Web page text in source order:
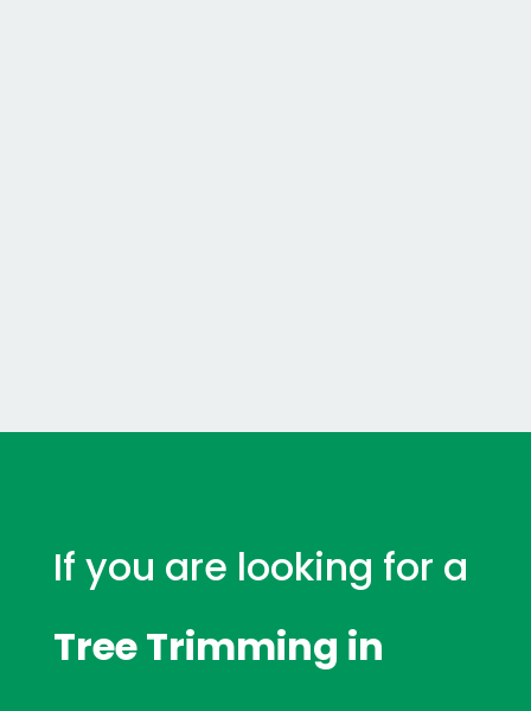
If you are looking for a
Tree Trimming in